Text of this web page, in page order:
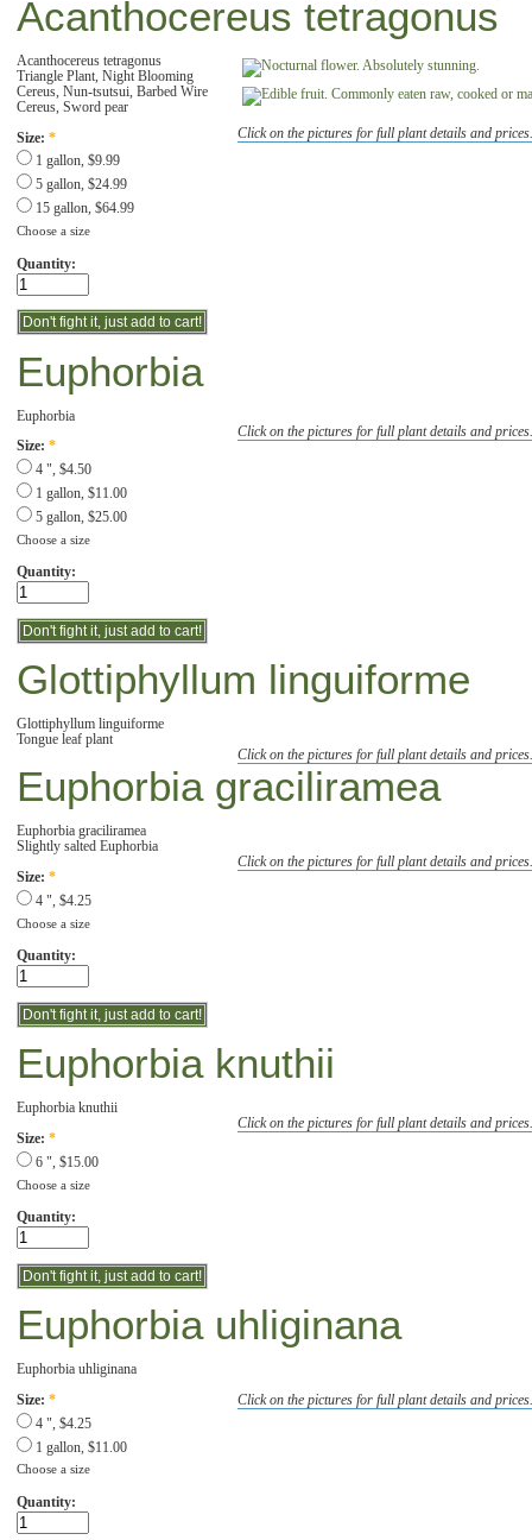
Acanthocereus tetragonus
Click on the pictures for full plant details and
Acanthocereus tetragonus
Triangle Plant, Night Blooming
Cereus, Nun-tsutsui, Barbed Wire
Cereus, Sword pear
Size: *
1 gallon, $9.99
5 gallon, $24.99
15 gallon, $64.99
Choose a size
Quantity:
Euphorbia
Click on the pictures for full plant details and
Euphorbia
Size: *
4 ", $4.50
1 gallon, $11.00
5 gallon, $25.00
Choose a size
Quantity:
Glottiphyllum linguiforme
Click on the pictures for full plant details and
Glottiphyllum linguiforme
Tongue leaf plant
Euphorbia graciliramea
Click on the pictures for full plant details and
Euphorbia graciliramea
Slightly salted Euphorbia
Size: *
4 ", $4.25
Choose a size
Quantity:
Euphorbia knuthii
Click on the pictures for full plant details and
Euphorbia knuthii
Size: *
6 ", $15.00
Choose a size
Quantity:
Euphorbia uhliginana
Click on the pictures for full plant details and
Euphorbia uhliginana
Size: *
4 ", $4.25
1 gallon, $11.00
Choose a size
Quantity: